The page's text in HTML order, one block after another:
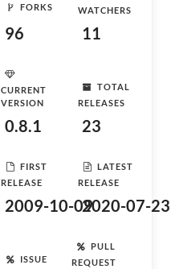
FORKS
96
WATCHERS
11
CURRENT
VERSION
0.8.1
TOTAL
RELEASES
23
FIRST
RELEASE
2009-10-09
LATEST
RELEASE
2020-07-23
ISSUE
PULL
REQUEST